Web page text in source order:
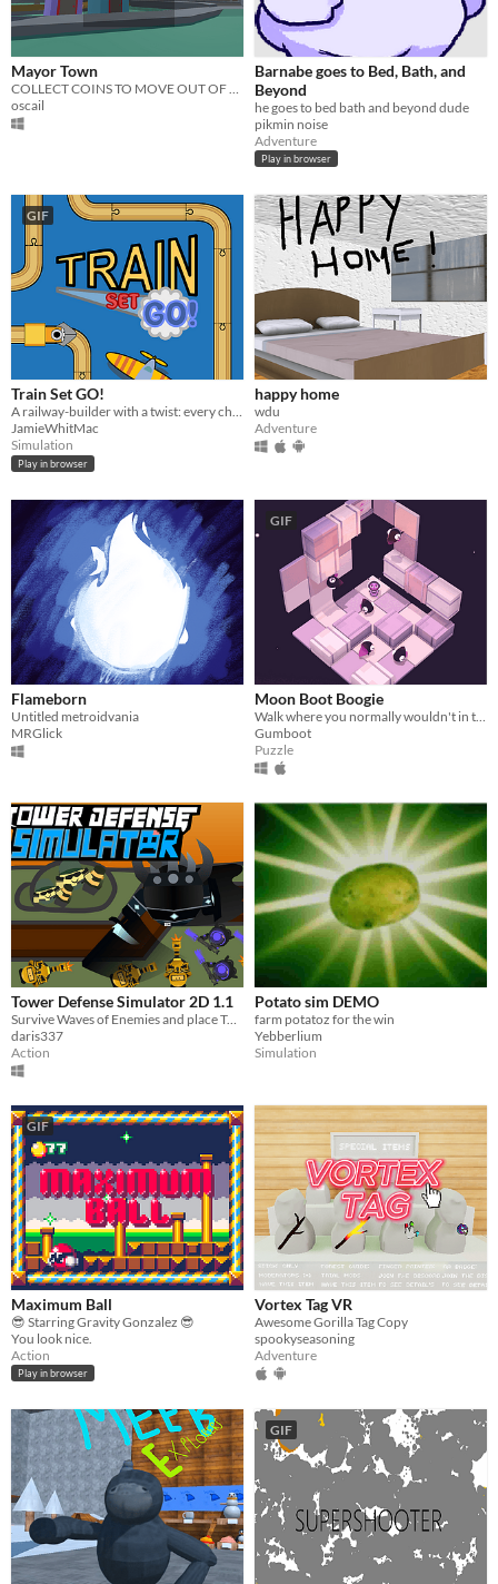
Mayor Town
oscail
Barnabe goes to Bed, Bath, and
Beyond
he goes to bed bath and beyond dude
pikmin noise
Adventure
Play in browser
GIF
Train Set GO!
A railway-builder with a twist: every change you make to your toy model is reflected in a real-life railway!
JamieWhitMac
Simulation
Play in browser
happy home
wdu
Adventure
Flameborn
Untitled metroidvania
MRGlick
GIF
Moon Boot Boogie
Gumboot
Puzzle
Tower Defense Simulator 2D 1.1
Survive Waves of Enemies and place Towers!
daris337
Action
Potato sim DEMO
farm potatoz for the win
Yebberlium
Simulation
GIF
Maximum Ball
😎 Starring Gravity Gonzalez 😎
You look nice.
Action
Play in browser
Vortex Tag VR
Awesome Gorilla Tag Copy
spookyseasoning
Adventure
GIF